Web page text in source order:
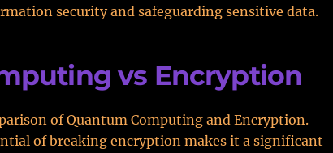
security and safeguarding sensitive data.
vs Encryption
of Quantum Computing and Encryption.
of breaking encryption makes it a significant